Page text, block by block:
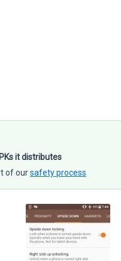
it distributes
of oursafety process